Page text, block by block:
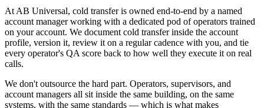
At AB Universal, cold transfer is owned end-to-end by a named
account manager working with a dedicated pod of operators trained
on your account. We document cold transfer inside the account
profile, version it, review it on a regular cadence with you, and tie
every operator's QA score back to how well they execute it on real
calls.
We don't outsource the hard part. Operators, supervisors, and
account managers all sit inside the same building, on the same
systems, with the same standards — which is what makes